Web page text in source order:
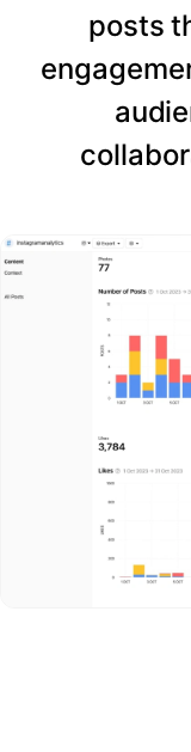
posts